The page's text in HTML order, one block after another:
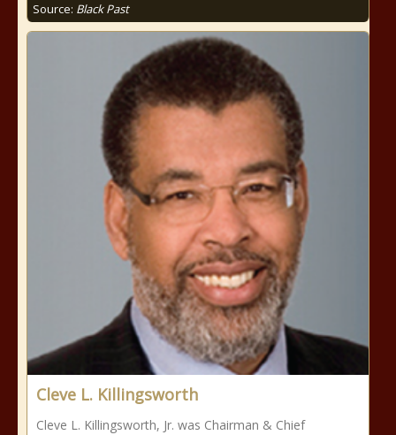
Source: Black Past
Cleve L. Killingsworth
Cleve L. Killingsworth, Jr. was Chairman & Chief